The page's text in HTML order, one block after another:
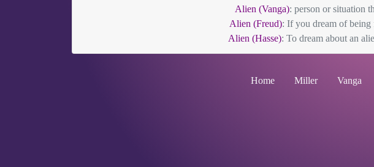
Alien (Vanga): person or situation
Alien (Freud): If you dream of
Alien (Hasse): To dream about an
Home Miller Vanga